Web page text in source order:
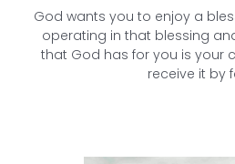
God wants you to enjoy a
operating in that blessing
that God has for you is your
receive it by